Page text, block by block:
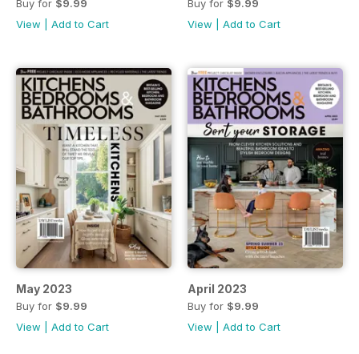
Buy for $9.99
View
Add to Cart
Buy for $9.99
View
Add to Cart
May 2023
Buy for $9.99
View
Add to Cart
April 2023
Buy for $9.99
View
Add to Cart